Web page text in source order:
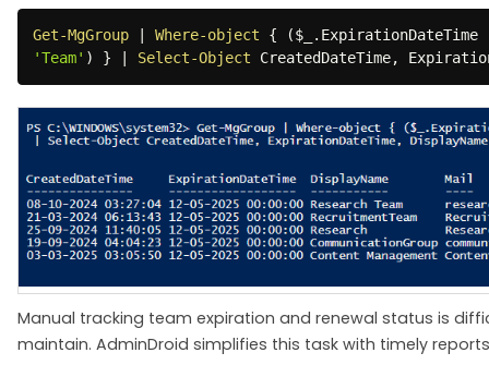
Get-MgGroup Where-object { ($_ . ExpirationDateTime
'Team' ) } Select-Object CreatedDateTime,
Manual tracking team expiration and renewal status is
maintain. AdminDroid simplifies this task with timely